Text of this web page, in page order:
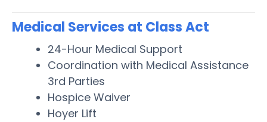
Medical Services at Class Act
24-Hour Medical Support
Coordination with Medical Assistance
3rd Parties
Hospice Waiver
Hoyer Lift